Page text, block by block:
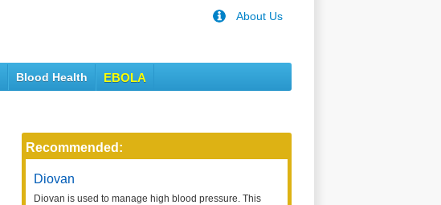
About Us
Blood Health EBOLA
Recommended:
Diovan
Diovan is used to manage high blood pressure. This